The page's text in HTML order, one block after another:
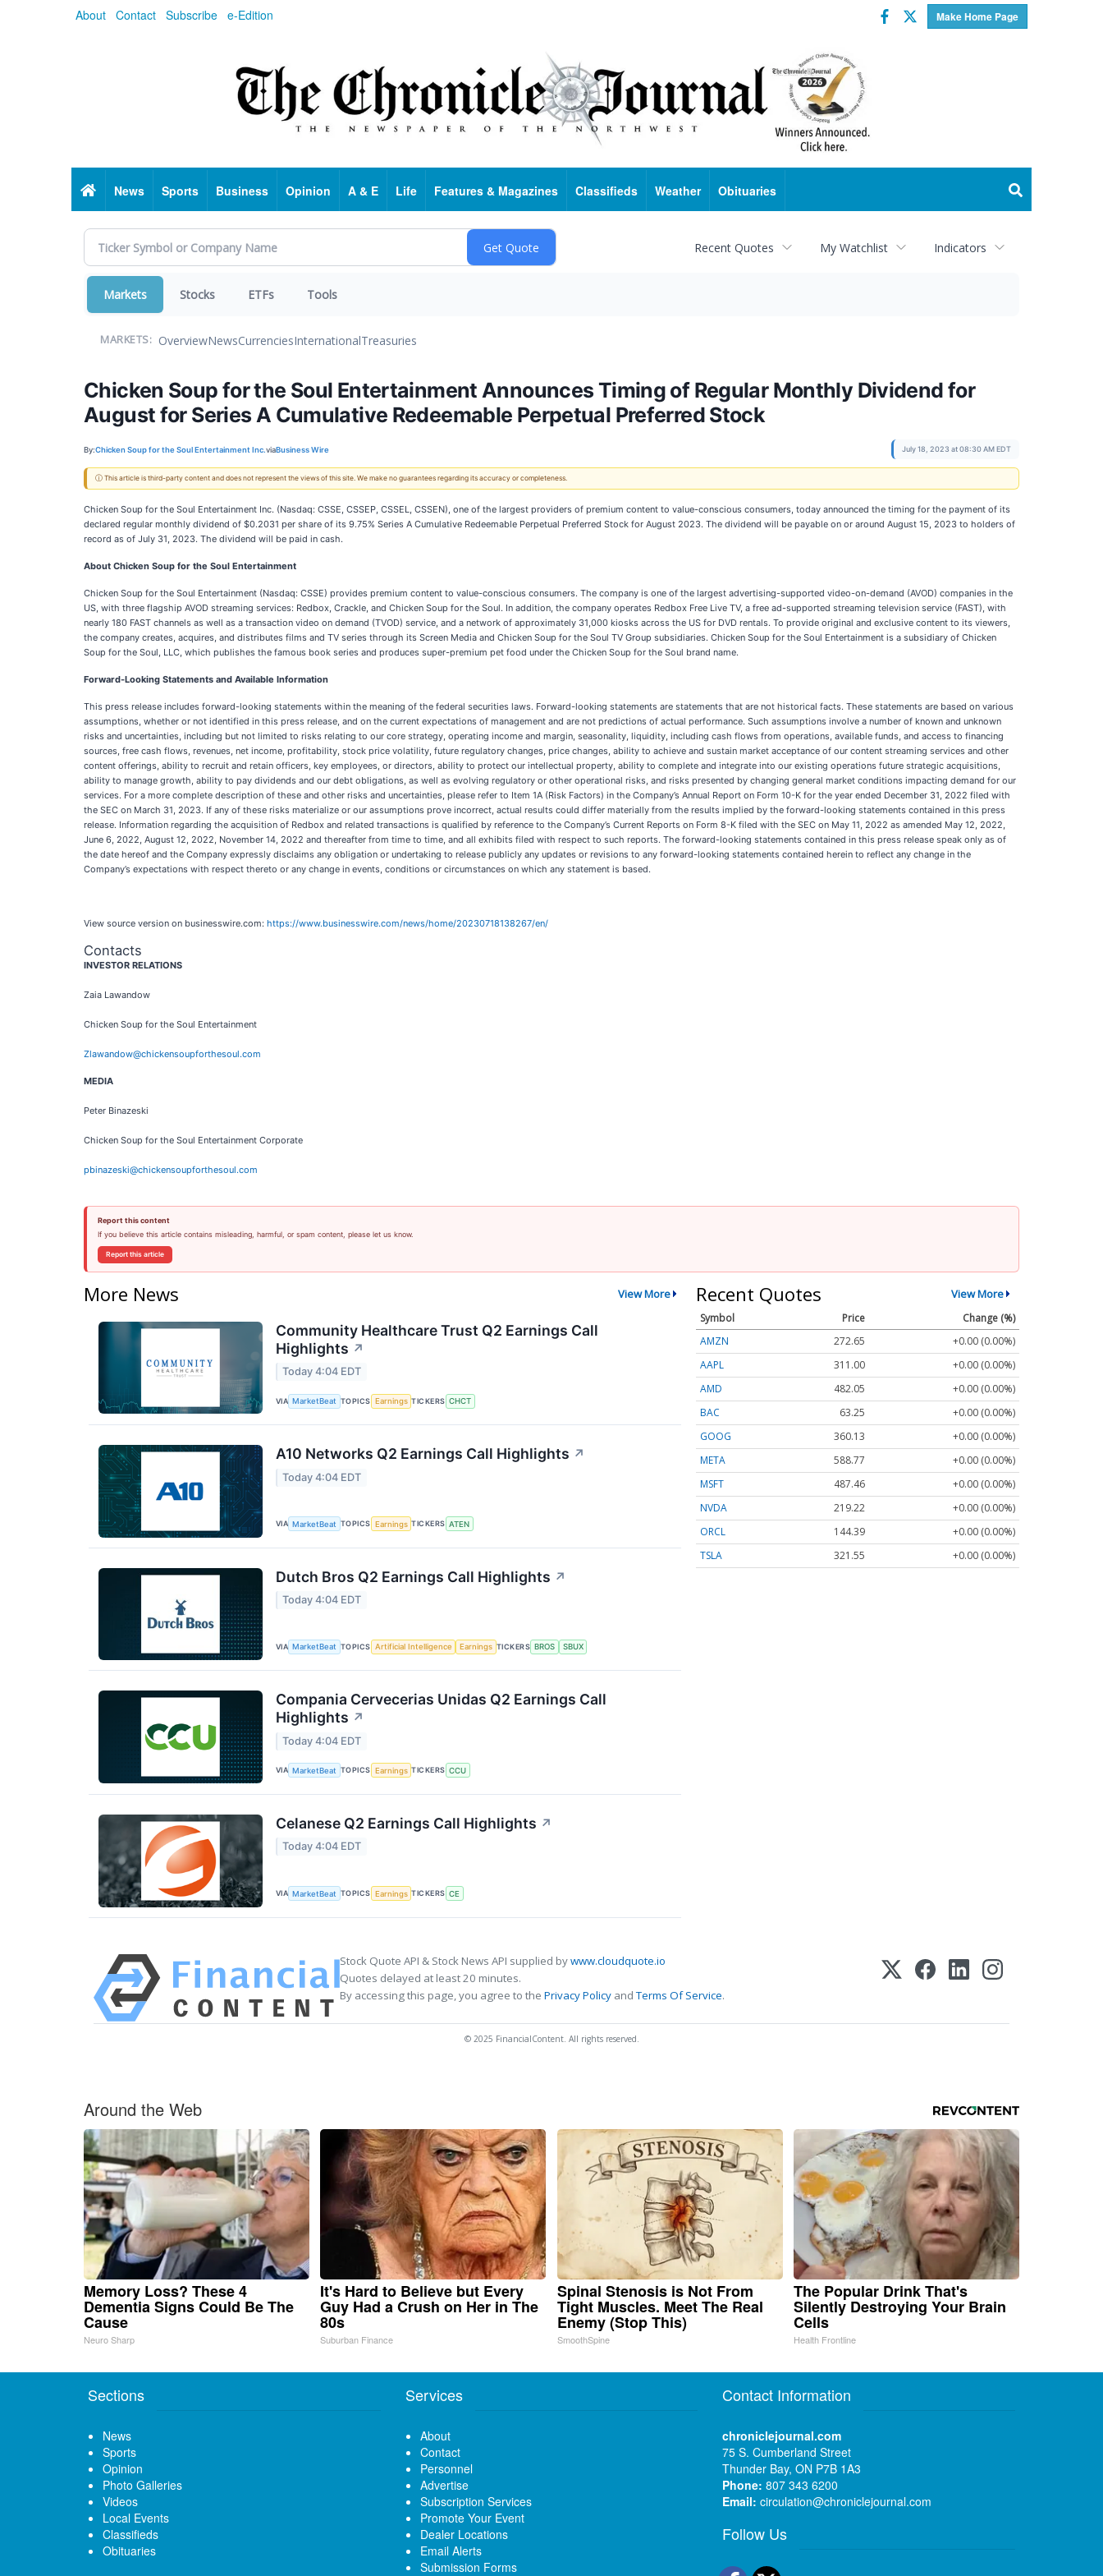
About Contact Subscribe e-Edition Make Home Page
Facebook
Twitter
HomeNews Sports Business Opinion A & E Life Features & Magazines Classifieds Weather Obituaries
Recent Quotes My Watchlist Indicators
Markets Stocks ETFs Tools
MARKETS: OverviewNewsCurrenciesInternationalTreasuries
Chicken Soup for the Soul Entertainment Announces Timing of Regular Monthly Dividend for
August for Series A Cumulative Redeemable Perpetual Preferred Stock
By:Chicken Soup for the Soul Entertainment Inc.viaBusiness Wire July 18, 2023 at 08:30 AM EDT
ⓘ This article is third-party content and does not represent the views of this site. We make no guarantees regarding its accuracy or completeness.
Chicken Soup for the Soul Entertainment Inc. (Nasdaq: CSSE, CSSEP, CSSEL, CSSEN), one of the largest providers of premium content to value-conscious consumers, today announced the timing for the payment of its
declared regular monthly dividend of $0.2031 per share of its 9.75% Series A Cumulative Redeemable Perpetual Preferred Stock for August 2023. The dividend will be payable on or around August 15, 2023 to holders of
record as of July 31, 2023. The dividend will be paid in cash.
About Chicken Soup for the Soul Entertainment
Chicken Soup for the Soul Entertainment (Nasdaq: CSSE) provides premium content to value-conscious consumers. The company is one of the largest advertising-supported video-on-demand (AVOD) companies in the
US, with three flagship AVOD streaming services: Redbox, Crackle, and Chicken Soup for the Soul. In addition, the company operates Redbox Free Live TV, a free ad-supported streaming television service (FAST), with
nearly 180 FAST channels as well as a transaction video on demand (TVOD) service, and a network of approximately 31,000 kiosks across the US for DVD rentals. To provide original and exclusive content to its viewers,
the company creates, acquires, and distributes films and TV series through its Screen Media and Chicken Soup for the Soul TV Group subsidiaries. Chicken Soup for the Soul Entertainment is a subsidiary of Chicken
Soup for the Soul, LLC, which publishes the famous book series and produces super-premium pet food under the Chicken Soup for the Soul brand name.
Forward-Looking Statements and Available Information
This press release includes forward-looking statements within the meaning of the federal securities laws. Forward-looking statements are statements that are not historical facts. These statements are based on various
assumptions, whether or not identified in this press release, and on the current expectations of management and are not predictions of actual performance. Such assumptions involve a number of known and unknown
risks and uncertainties, including but not limited to risks relating to our core strategy, operating income and margin, seasonality, liquidity, including cash flows from operations, available funds, and access to financing
sources, free cash flows, revenues, net income, profitability, stock price volatility, future regulatory changes, price changes, ability to achieve and sustain market acceptance of our content streaming services and other
content offerings, ability to recruit and retain officers, key employees, or directors, ability to protect our intellectual property, ability to complete and integrate into our existing operations future strategic acquisitions,
ability to manage growth, ability to pay dividends and our debt obligations, as well as evolving regulatory or other operational risks, and risks presented by changing general market conditions impacting demand for our
services. For a more complete description of these and other risks and uncertainties, please refer to Item 1A (Risk Factors) in the Company’s Annual Report on Form 10-K for the year ended December 31, 2022 filed with
the SEC on March 31, 2023. If any of these risks materialize or our assumptions prove incorrect, actual results could differ materially from the results implied by the forward-looking statements contained in this press
release. Information regarding the acquisition of Redbox and related transactions is qualified by reference to the Company’s Current Reports on Form 8-K filed with the SEC on May 11, 2022 as amended May 12, 2022,
June 6, 2022, August 12, 2022, November 14, 2022 and thereafter from time to time, and all exhibits filed with respect to such reports. The forward-looking statements contained in this press release speak only as of
the date hereof and the Company expressly disclaims any obligation or undertaking to release publicly any updates or revisions to any forward-looking statements contained herein to reflect any change in the
Company’s expectations with respect thereto or any change in events, conditions or circumstances on which any statement is based.
View source version on businesswire.com: https://www.businesswire.com/news/home/20230718138267/en/
Contacts
INVESTOR RELATIONS
Zaia Lawandow
Chicken Soup for the Soul Entertainment
Zlawandow@chickensoupforthesoul.com
MEDIA
Peter Binazeski
Chicken Soup for the Soul Entertainment Corporate
pbinazeski@chickensoupforthesoul.com
Report this content
If you believe this article contains misleading, harmful, or spam content, please let us know.
Report this article
More News View More
Community Healthcare Trust Q2 Earnings Call
Highlights ↗
Today 4:04 EDT
VIA MarketBeat TOPICS Earnings TICKERS CHCT
A10 Networks Q2 Earnings Call Highlights ↗
Today 4:04 EDT
VIA MarketBeat TOPICS Earnings TICKERS ATEN
Dutch Bros Q2 Earnings Call Highlights ↗
Today 4:04 EDT
VIA MarketBeat TOPICS Artificial Intelligence Earnings TICKERS BROS SBUX
Compania Cervecerias Unidas Q2 Earnings Call
Highlights ↗
Today 4:04 EDT
VIA MarketBeat TOPICS Earnings TICKERS CCU
Celanese Q2 Earnings Call Highlights ↗
Today 4:04 EDT
VIA MarketBeat TOPICS Earnings TICKERS CE
Recent Quotes View More
Symbol Price
Change (%)
AMZN
272.65
+0.00 (0.00%)
AAPL
311.00
+0.00 (0.00%)
AMD
482.05
+0.00 (0.00%)
BAC
63.25
+0.00 (0.00%)
GOOG
360.13
+0.00 (0.00%)
META
588.77
+0.00 (0.00%)
MSFT
487.46
+0.00 (0.00%)
NVDA
219.22
+0.00 (0.00%)
ORCL
144.39
+0.00 (0.00%)
TSLA
321.55 +0.00 (0.00%)
Stock Quote API & Stock News API supplied bywww.cloudquote.io
Quotes delayed at least 20 minutes.
By accessing this page, you agree to the Privacy Policy andTerms Of Service.
© 2025 FinancialContent. All rights reserved.
Around the Web
Memory Loss? These 4
Dementia Signs Could Be The
Cause
Neuro Sharp
It's Hard to Believe but Every
Guy Had a Crush on Her in The
80s
Suburban Finance
Spinal Stenosis is Not From
Tight Muscles. Meet The Real
Enemy (Stop This)
SmoothSpine
The Popular Drink That's
Silently Destroying Your Brain
Cells
Health Frontline
Sections
News
Sports
Opinion
Photo Galleries
Videos
Local Events
Classifieds
Obituaries
Services
About
Contact
Personnel
Advertise
Subscription Services
Promote Your Event
Dealer Locations
Email Alerts
Submission Forms
Contact Information
chroniclejournal.com
75 S. Cumberland Street
Thunder Bay, ON P7B 1A3
Phone: 807 343 6200
Email: circulation@chroniclejournal.com
Follow Us